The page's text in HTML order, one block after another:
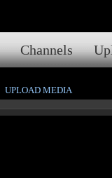
Channels
UPLOAD MEDIA